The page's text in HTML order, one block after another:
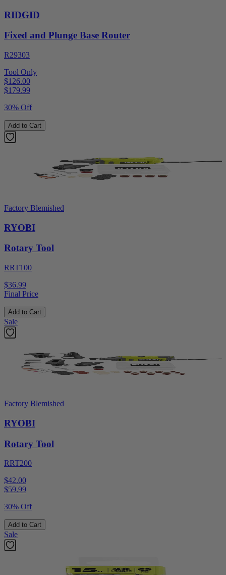
RIDGID
Fixed and Plunge Base Router
R29303
Tool Only
$126.00
$179.99
30% Off
Add to Cart
Factory Blemished
RYOBI
Rotary Tool
RRT100
$36.99
Final Price
Add to Cart
Sale
Factory Blemished
RYOBI
Rotary Tool
RRT200
$42.00
$59.99
30% Off
Add to Cart
Sale